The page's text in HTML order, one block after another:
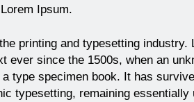
Ipsum.
printing and typesetting industry.
ever since the 1500s, when an
type specimen book. It has
typesetting, remaining essentially